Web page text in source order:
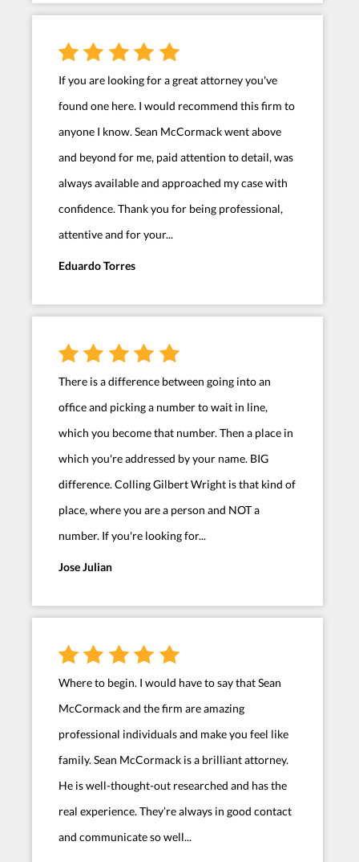
If you are looking for a great attorney you've
found one here. I would recommend this firm to
anyone I know. Sean McCormack went above
and beyond for me, paid attention to detail, was
always available and approached my case with
confidence. Thank you for being professional,
attentive and for your...
Eduardo Torres
There is a difference between going into an
office and picking a number to wait in line,
which you become that number. Then a place in
which you're addressed by your name. BIG
difference. Colling Gilbert Wright is that kind of
place, where you are a person and NOT a
number. If you're looking for...
Jose Julian
Where to begin. I would have to say that Sean
McCormack and the firm are amazing
professional individuals and make you feel like
family. Sean McCormack is a brilliant attorney.
He is well-thought-out researched and has the
real experience. They’re always in good contact
and communicate so well...